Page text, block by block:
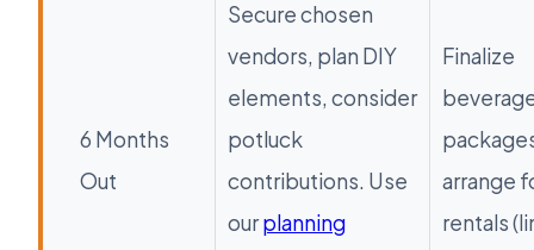
6 Months
Out
Secure chosen
vendors, plan DIY
elements, consider
potluck
contributions. Use
ourplanning
Finalize
arrange
rentals